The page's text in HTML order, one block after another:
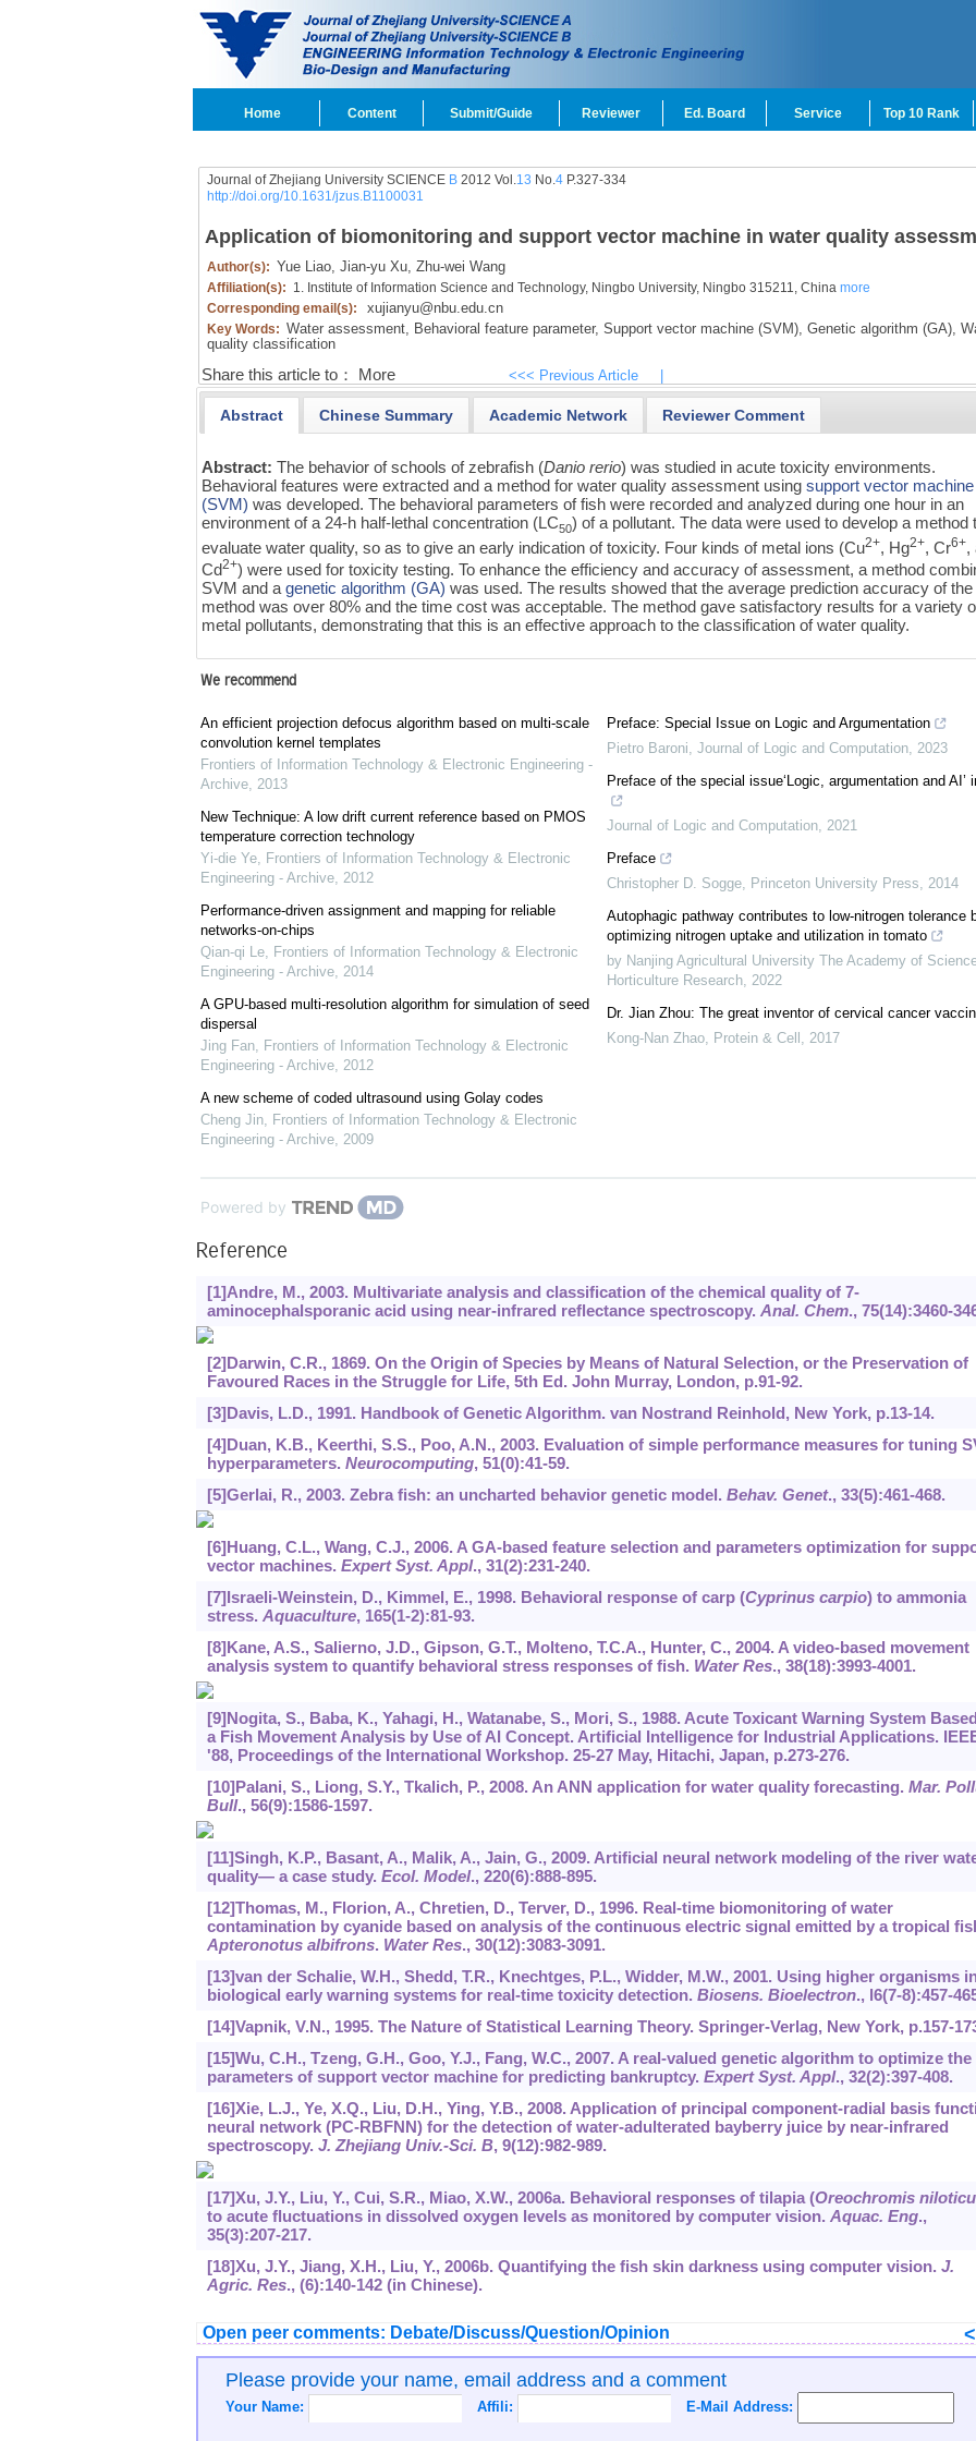
Home Content Submit/Guide Reviewer Ed. Board Service Top 10 Rank
Journal of Zhejiang University SCIENCE B2012 Vol.13 No.4P.327-334
http://doi.org/10.1631/jzus.B1100031
Application of biomonitoring and support vector machine in water quality
Author(s): Yue Liao, Jian-yu Xu, Zhu-wei Wang
Affiliation(s): 1. Institute of Information Science and Technology, Ningbo University, Ningbo 315211, China more
Corresponding email(s):
xujianyu@nbu.edu.cn
Key Words: Water assessment, Behavioral feature parameter, Support vector machine (SVM), Genetic algorithm (GA),
quality classification
Share this article to： More <<< Previous Article
Abstract Chinese Summary Academic Network Reviewer Comment
Abstract:The behavior of schools of zebrafish (Danio rerio) was studied in acute toxicity environments.
Behavioral features were extracted and a method for water quality assessment usingsupport vector machine
(SVM) was developed. The behavioral parameters of fish were recorded and analyzed during one hour in an
environment of a 24-h half-lethal concentration (LC50) of a pollutant. The data were used to develop a method
evaluate water quality, so as to give an early indication of toxicity. Four kinds of metal ions (Cu2+, Hg2+, Cr6+,
Cd2+) were used for toxicity testing. To enhance the efficiency and accuracy of assessment, a method
SVM and agenetic algorithm (GA) was used. The results showed that the average prediction accuracy of the
method was over 80% and the time cost was acceptable. The method gave satisfactory results for a variety
metal pollutants, demonstrating that this is an effective approach to the classification of water quality.
We recommend
An efficient projection defocus algorithm based on multi-scale
convolution kernel templates
Frontiers of Information Technology & Electronic Engineering -
Archive, 2013
New Technique: A low drift current reference based on PMOS
temperature correction technology
Yi-die Ye, Frontiers of Information Technology & Electronic
Engineering - Archive, 2012
Performance-driven assignment and mapping for reliable
networks-on-chips
Qian-qi Le, Frontiers of Information Technology & Electronic
Engineering - Archive, 2014
A GPU-based multi-resolution algorithm for simulation of seed
dispersal
Jing Fan, Frontiers of Information Technology & Electronic
Engineering - Archive, 2012
A new scheme of coded ultrasound using Golay codes
Cheng Jin, Frontiers of Information Technology & Electronic
Engineering - Archive, 2009
Preface: Special Issue on Logic and Argumentation
Pietro Baroni, Journal of Logic and Computation, 2023
Preface of the special issue‘Logic, argumentation and AI’
Journal of Logic and Computation, 2021
Preface
Christopher D. Sogge, Princeton University Press, 2014
Autophagic pathway contributes to low-nitrogen tolerance
optimizing nitrogen uptake and utilization in tomato
by Nanjing Agricultural University The Academy of
Horticulture Research, 2022
Dr. Jian Zhou: The great inventor of cervical cancer
Kong-Nan Zhao, Protein & Cell , 2017
Powered by
Reference
[1]Andre, M., 2003. Multivariate analysis and classification of the chemical quality of 7-
aminocephalsporanic acid using near-infrared reflectance spectroscopy. Anal. Chem., 75(14):3460-
[2]Darwin, C.R., 1869. On the Origin of Species by Means of Natural Selection, or the Preservation of
Favoured Races in the Struggle for Life, 5th Ed. John Murray, London, p.91-92.
[3]Davis, L.D., 1991. Handbook of Genetic Algorithm. van Nostrand Reinhold, New York, p.13-14.
[4]Duan, K.B., Keerthi, S.S., Poo, A.N., 2003. Evaluation of simple performance measures for tuning
hyperparameters. Neurocomputing, 51(0):41-59.
[5]Gerlai, R., 2003. Zebra fish: an uncharted behavior genetic model. Behav. Genet., 33(5):461-468.
[6]Huang, C.L., Wang, C.J., 2006. A GA-based feature selection and parameters optimization for
vector machines. Expert Syst. Appl., 31(2):231-240.
[7]Israeli-Weinstein, D., Kimmel, E., 1998. Behavioral response of carp (Cyprinus carpio) to ammonia
stress. Aquaculture, 165(1-2):81-93.
[8]Kane, A.S., Salierno, J.D., Gipson, G.T., Molteno, T.C.A., Hunter, C., 2004. A video-based movement
analysis system to quantify behavioral stress responses of fish. Water Res., 38(18):3993-4001.
[9]Nogita, S., Baba, K., Yahagi, H., Watanabe, S., Mori, S., 1988. Acute Toxicant Warning System
a Fish Movement Analysis by Use of AI Concept. Artificial Intelligence for Industrial Applications.
'88, Proceedings of the International Workshop. 25-27 May, Hitachi, Japan, p.273-276.
[10]Palani, S., Liong, S.Y., Tkalich, P., 2008. An ANN application for water quality forecasting. Mar.
Bull., 56(9):1586-1597.
[11]Singh, K.P., Basant, A., Malik, A., Jain, G., 2009. Artificial neural network modeling of the river
quality— a case study. Ecol. Model., 220(6):888-895.
[12]Thomas, M., Florion, A., Chretien, D., Terver, D., 1996. Real-time biomonitoring of water
contamination by cyanide based on analysis of the continuous electric signal emitted by a tropical
Apteronotus albifrons. Water Res., 30(12):3083-3091.
[13]van der Schalie, W.H., Shedd, T.R., Knechtges, P.L., Widder, M.W., 2001. Using higher organisms
biological early warning systems for real-time toxicity detection. Biosens. Bioelectron., l6(7-8):457-
[14]Vapnik, V.N., 1995. The Nature of Statistical Learning Theory. Springer-Verlag, New York, p.157-
[15]Wu, C.H., Tzeng, G.H., Goo, Y.J., Fang, W.C., 2007. A real-valued genetic algorithm to optimize the
parameters of support vector machine for predicting bankruptcy. Expert Syst. Appl., 32(2):397-408.
[16]Xie, L.J., Ye, X.Q., Liu, D.H., Ying, Y.B., 2008. Application of principal component-radial basis
neural network (PC-RBFNN) for the detection of water-adulterated bayberry juice by near-infrared
spectroscopy. J. Zhejiang Univ.-Sci. B, 9(12):982-989.
[17]Xu, J.Y., Liu, Y., Cui, S.R., Miao, X.W., 2006a. Behavioral responses of tilapia (Oreochromis
to acute fluctuations in dissolved oxygen levels as monitored by computer vision. Aquac. Eng.,
35(3):207-217.
[18]Xu, J.Y., Jiang, X.H., Liu, Y., 2006b. Quantifying the fish skin darkness using computer vision. J.
Agric. Res., (6):140-142 (in Chinese).
Open peer comments: Debate/Discuss/Question/Opinion <
Please provide your name, email address and a comment
Your Name: Affili: E-Mail Address: